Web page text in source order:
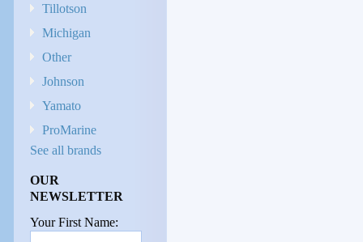
Tillotson
Michigan
Other
Johnson
Yamato
ProMarine
See all brands
OUR
NEWSLETTER
Your First Name: